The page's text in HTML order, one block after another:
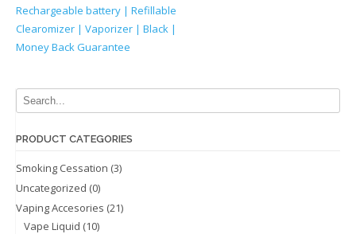
Rechargeable battery | Refillable
Clearomizer | Vaporizer | Black |
Money Back Guarantee
PRODUCT CATEGORIES
Smoking Cessation (3)
Uncategorized (0)
Vaping Accesories (21)
Vape Liquid (10)